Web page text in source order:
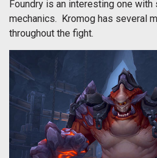
Foundry is an interesting one
mechanics. Kromog has several
throughout the fight.